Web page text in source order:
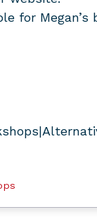
for Megan’s